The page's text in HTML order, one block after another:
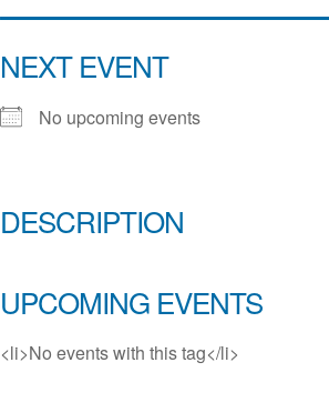
NEXT EVENT
No upcoming events
DESCRIPTION
UPCOMING EVENTS
<li>No events with this tag</li>